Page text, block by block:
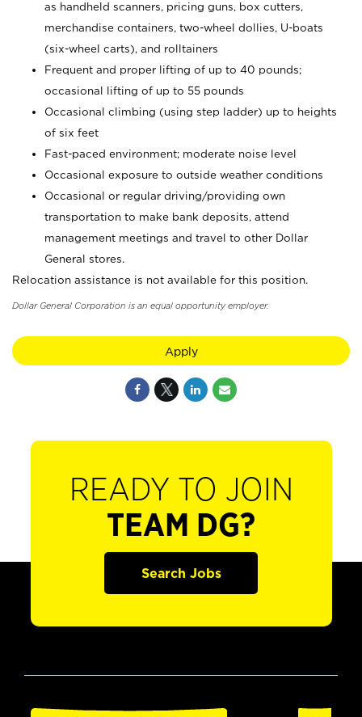
as handheld scanners, pricing guns, box cutters,
merchandise containers, two-wheel dollies, U-boats
(six-wheel carts), and rolltainers
Frequent and proper lifting of up to 40 pounds;
occasional lifting of up to 55 pounds
Occasional climbing (using step ladder) up to heights
of six feet
Fast-paced environment; moderate noise level
Occasional exposure to outside weather conditions
Occasional or regular driving/providing own
transportation to make bank deposits, attend
management meetings and travel to other Dollar
General stores.
Relocation assistance is not available for this position.
Dollar General Corporation is an equal opportunity employer.
Apply
READY TO JOIN
TEAM DG?
Search Jobs